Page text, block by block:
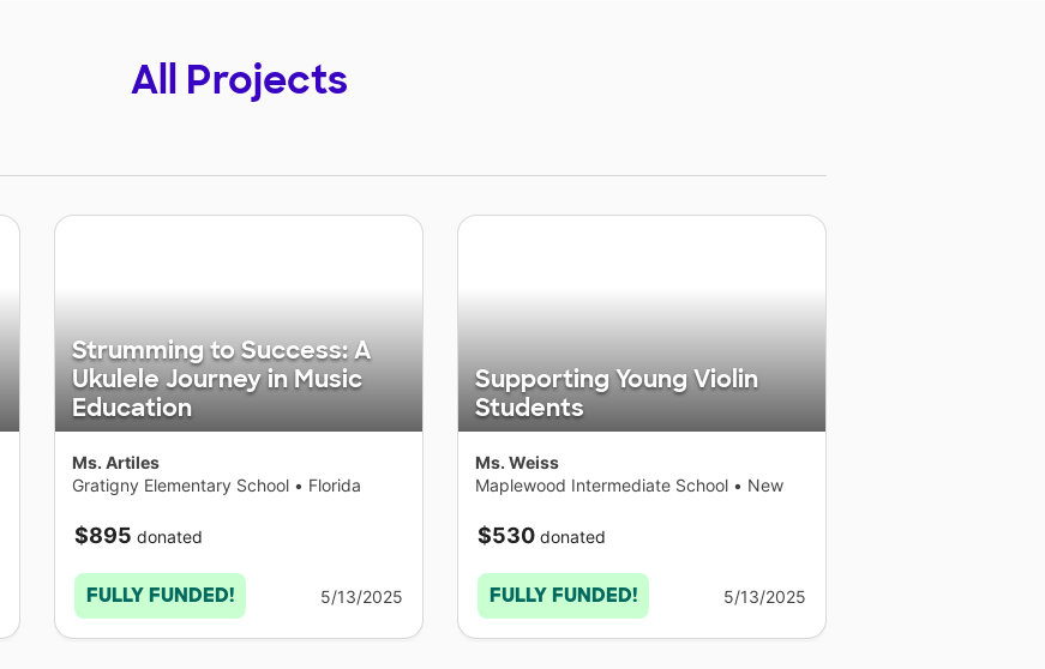
All Projects
Strumming to Success: A
Ukulele Journey in Music
Education
Ms. Artiles
Gratigny Elementary School • Florida
$895 donated
FULLY FUNDED! 5/13/2025
Supporting Young Violin
Students
Ms. Weiss
Maplewood Intermediate School • New
$530 donated
FULLY FUNDED! 5/13/2025